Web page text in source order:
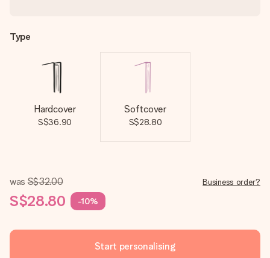
Type
Hardcover
S$36.90
Softcover
S$28.80
was S$32.00
S$28.80 -10%
Business order?
Start personalising